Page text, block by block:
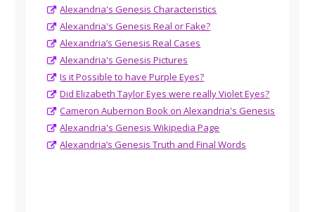
Alexandria's Genesis Characteristics
Alexandria's Genesis Real or Fake?
Alexandria’s Genesis Real Cases
Alexandria's Genesis Pictures
Is it Possible to have Purple Eyes?
Did Elizabeth Taylor Eyes were really Violet Eyes?
Cameron Aubernon Book on Alexandria's Genesis
Alexandria's Genesis Wikipedia Page
Alexandria’s Genesis Truth and Final Words